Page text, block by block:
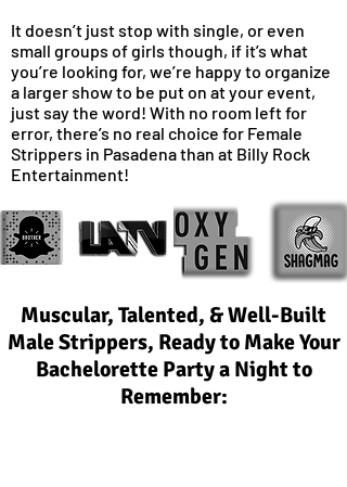
It doesn’t just stop with single, or even
small groups of girls though, if it’s what
you’re looking for, we’re happy to organize
a larger show to be put on at your event,
just say the word! With no room left for
error, there’s no real choice for Female
Strippers in Pasadena than at Billy Rock
Entertainment!
Muscular, Talented, & Well-Built
Male Strippers, Ready to Make Your
Bachelorette Party a Night to
Remember: